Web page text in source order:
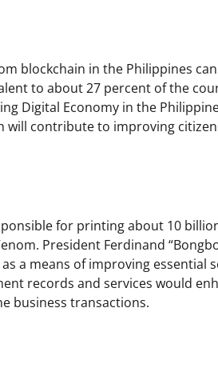
blockchain in the Philippines
to about 27 percent of the
Digital Economy in the
contribute to improving
for printing about 10
President Ferdinand
a means of improving essential
records and services would
business transactions.